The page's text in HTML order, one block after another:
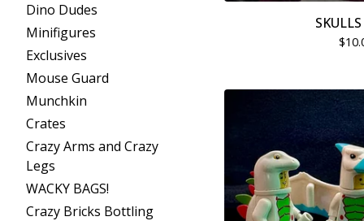
Dino Dudes
Minifigures
Exclusives
Mouse Guard
Munchkin
Crates
Crazy Arms and Crazy
Legs
WACKY BAGS!
Crazy Bricks Bottling
$